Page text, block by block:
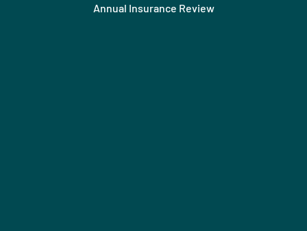
Annual Insurance Review